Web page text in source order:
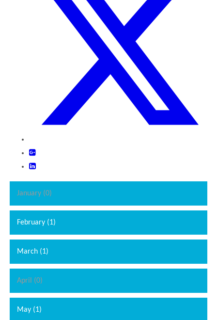
January (0)
February (1)
March (1)
April (0)
May (1)